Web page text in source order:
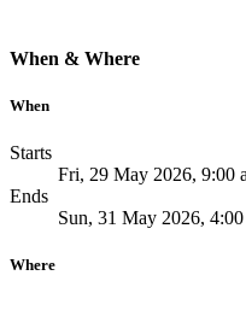
When & Where
When
Starts
Fri, 29 May 2026, 9:00
Ends
Sun, 31 May 2026,
Where